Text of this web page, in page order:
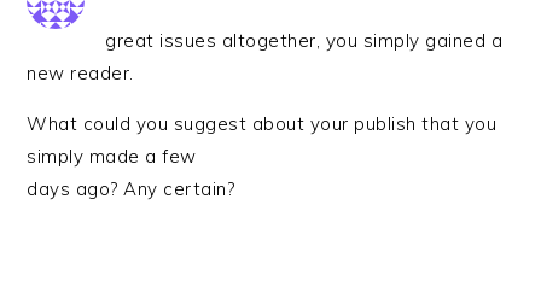
great issues altogether, you simply gained a
new reader.
What could you suggest about your publish that you
simply made a few
days ago? Any certain?